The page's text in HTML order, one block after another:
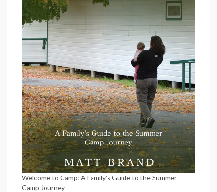
Welcome to Camp: A Family's Guide to the Summer
Camp Journey